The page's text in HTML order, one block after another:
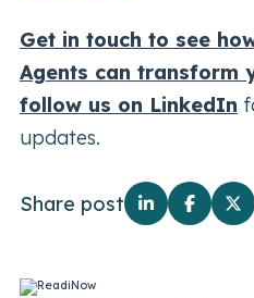
Get in touch to see
Agents can transform
follow us on LinkedIn
updates.
Share post